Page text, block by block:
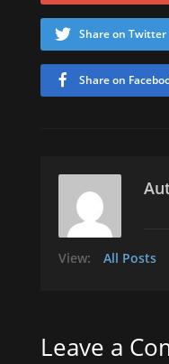
Share on Twitter
Share on
View: All Posts
Leave a